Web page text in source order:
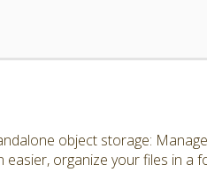
object storage:
organize your files in a